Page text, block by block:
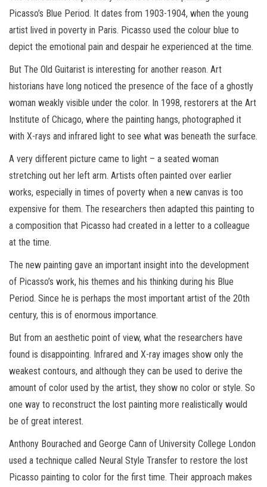
Picasso’s Blue Period. It dates from 1903-1904, when the young
artist lived in poverty in Paris. Picasso used the colour blue to
depict the emotional pain and despair he experienced at the time.
But The Old Guitarist is interesting for another reason. Art
historians have long noticed the presence of the face of a ghostly
woman weakly visible under the color. In 1998, restorers at the Art
Institute of Chicago, where the painting hangs, photographed it
with X-rays and infrared light to see what was beneath the surface.
A very different picture came to light – a seated woman
stretching out her left arm. Artists often painted over earlier
works, especially in times of poverty when a new canvas is too
expensive for them. The researchers then adapted this painting to
a composition that Picasso had created in a letter to a colleague
at the time.
The new painting gave an important insight into the development
of Picasso’s work, his themes and his thinking during his Blue
Period. Since he is perhaps the most important artist of the 20th
century, this is of enormous importance.
But from an aesthetic point of view, what the researchers have
found is disappointing. Infrared and X-ray images show only the
weakest contours, and although they can be used to derive the
amount of color used by the artist, they show no color or style. So
one way to reconstruct the lost painting more realistically would
be of great interest.
Anthony Bourached and George Cann of University College London
used a technique called Neural Style Transfer to restore the lost
Picasso painting to color for the first time. Their approach makes